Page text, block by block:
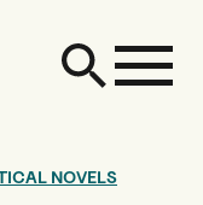
NOVELS